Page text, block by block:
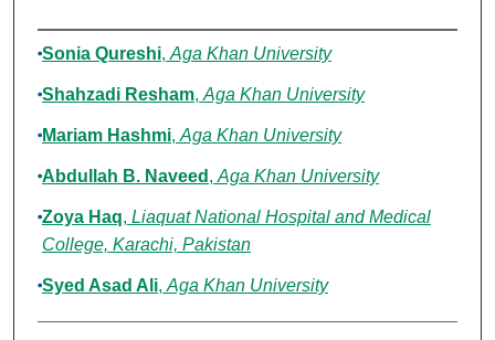
Authors
Sonia Qureshi, Aga Khan University
Shahzadi Resham, Aga Khan University
Mariam Hashmi, Aga Khan University
Abdullah B. Naveed , Aga Khan University
Zoya Haq, Liaquat National Hospital and Medical
College, Karachi, Pakistan
Syed Asad Ali, Aga Khan University